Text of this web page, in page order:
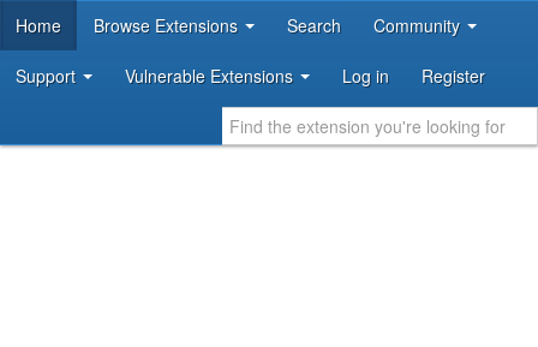
DEVELOPER RESOURCES
Home Browse Extensions Search Community
Support Vulnerable Extensions Log in Register